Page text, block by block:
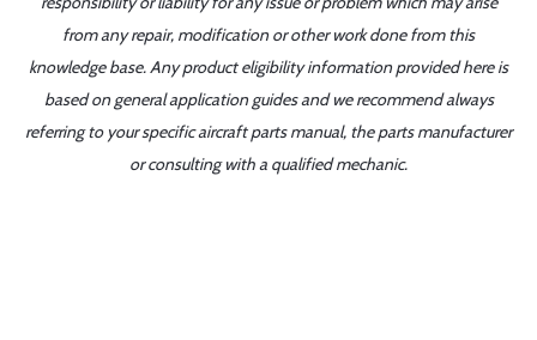
from any repair, modification or other work done from this
knowledge base. Any product eligibility information provided here is
based on general application guides and we recommend always
referring to your specific aircraft parts manual, the parts manufacturer
or consulting with a qualified mechanic.